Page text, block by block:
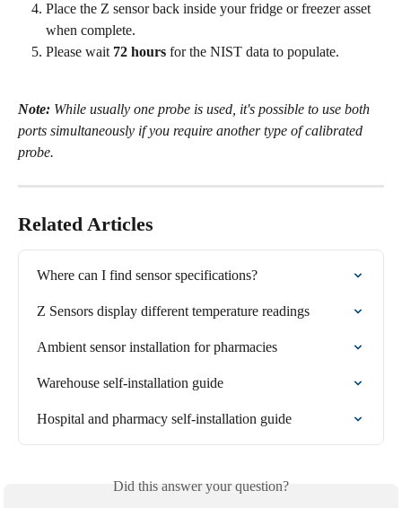
Place the Z sensor back inside your fridge or freezer asset
when complete.
Please wait 72 hours for the NIST data to populate.
Note: While usually one probe is used, it's possible to use both
ports simultaneously if you require another type of calibrated
probe.
Related Articles
Where can I find sensor specifications?
Z Sensors display different temperature readings
Ambient sensor installation for pharmacies
Warehouse self-installation guide
Hospital and pharmacy self-installation guide
Did this answer your question?